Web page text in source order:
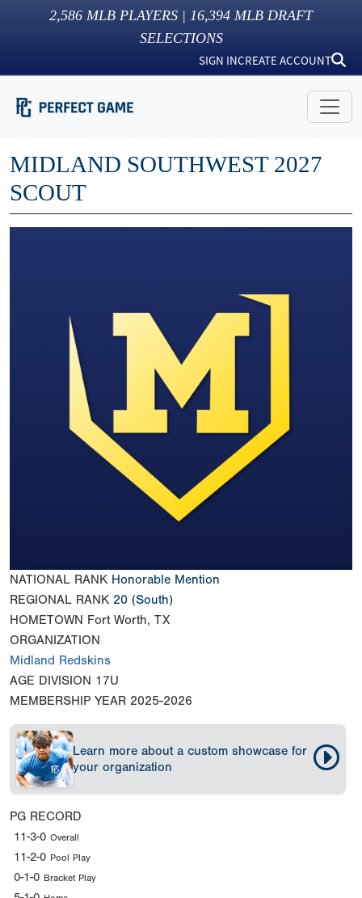
2,586 MLB PLAYERS | 16,394 MLB DRAFT
SELECTIONS
SIGN INCREATE ACCOUNT
MIDLAND SOUTHWEST 2027
SCOUT
NATIONAL RANK Honorable Mention
REGIONAL RANK 20 (South)
HOMETOWN Fort Worth, TX
ORGANIZATION
Midland Redskins
AGE DIVISION 17U
MEMBERSHIP YEAR 2025-2026
Learn more about a custom showcase for
your organization
PG RECORD
11-3-0 Overall
11-2-0 Pool Play
0-1-0 Bracket Play